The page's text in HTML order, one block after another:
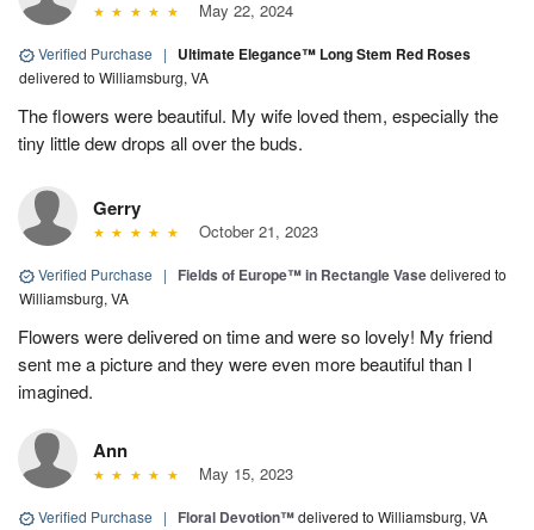
May 22, 2024
Verified Purchase | Ultimate Elegance™ Long Stem Red Roses
delivered to Williamsburg, VA
The flowers were beautiful. My wife loved them, especially the
tiny little dew drops all over the buds.
Gerry
October 21, 2023
Verified Purchase | Fields of Europe™ in Rectangle Vasedelivered to
Williamsburg, VA
Flowers were delivered on time and were so lovely! My friend
sent me a picture and they were even more beautiful than I
imagined.
Ann
May 15, 2023
Verified Purchase | Floral Devotion™delivered to Williamsburg, VA